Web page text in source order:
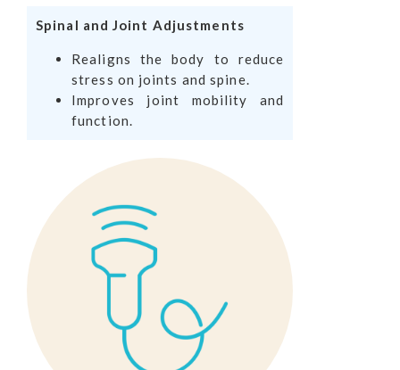
Spinal and Joint Adjustments
Realigns the body to reduce
stress on joints and spine.
Improves joint mobility and
function.